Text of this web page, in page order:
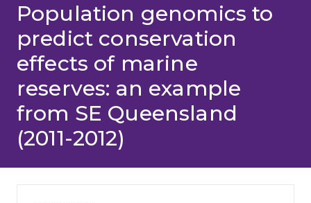
Population genomics to
predict conservation
effects of marine
reserves: an example
from SE Queensland
(2011-2012)